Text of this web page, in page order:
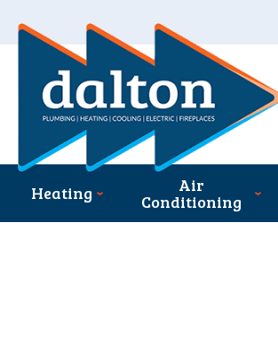
Heating Air
Conditioning